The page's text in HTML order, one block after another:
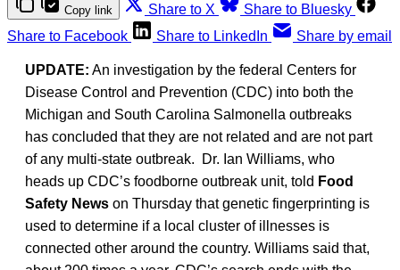
Copy link Share to X
Share to Bluesky
Share to Facebook
Share to LinkedIn Share by email
UPDATE: An investigation by the federal Centers for
Disease Control and Prevention (CDC) into both the
Michigan and South Carolina Salmonella outbreaks
has concluded that they are not related and are not part
of any multi-state outbreak. Dr. Ian Williams, who
heads up CDC’s foodborne outbreak unit, told Food
Safety News on Thursday that genetic fingerprinting is
used to determine if a local cluster of illnesses is
connected other around the country. Williams said that,